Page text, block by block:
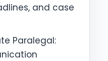
and case
Paralegal: